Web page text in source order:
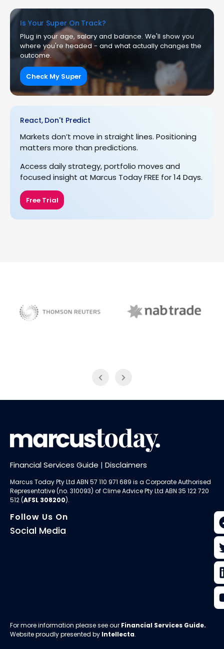
Is Your Super On Track?
Plug in your age, salary and balance. We'll show you
where you're headed - and what actually changes the
outcome.
Check My Super
React, Don't Predict
Markets don’t move in straight lines. Positioning
matters more than predictions.
Access daily strategy, portfolio moves and
focused insight at Marcus Today FREE for 14 Days.
Free Trial
Financial Services Guide | Disclaimers
Marcus Today Pty Ltd ABN 57 110 971 689 is a Corporate Authorised
Representative (no. 310093) ofClime Advice Pty Ltd ABN 35 122 720
512 (AFSL 308200).
Follow Us On
Social Media
For more information please see our Financial Services Guide.
Website proudly presented by Intellecta.